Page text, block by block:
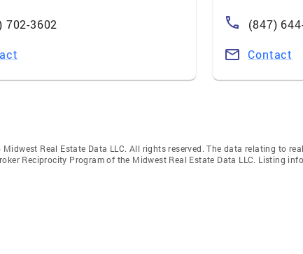
702-3602 (847)
Contact
Real Estate Data LLC. All rights reserved. The data relating to
Reciprocity Program of the Midwest Real Estate Data LLC. Listing